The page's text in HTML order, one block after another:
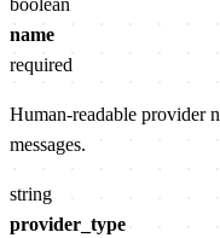
boolean
name
required
Human-readable provider
messages.
string
provider_type